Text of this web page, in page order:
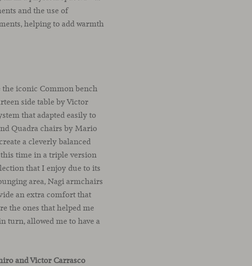
and the use of
helping to add warmth
iconic Common bench
side table by Victor
that adapted easily to
Quadra chairs by Mario
a cleverly balanced
time in a triple version
that I enjoy due to its
area, Nagi armchairs
an extra comfort that
the ones that helped me
turn, allowed me to have a
and Victor Carrasco